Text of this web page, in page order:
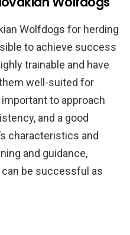
Wolfdogs for herding
to achieve success
trainable and have
well-suited for
to approach
and a good
characteristics and
and guidance,
be successful as